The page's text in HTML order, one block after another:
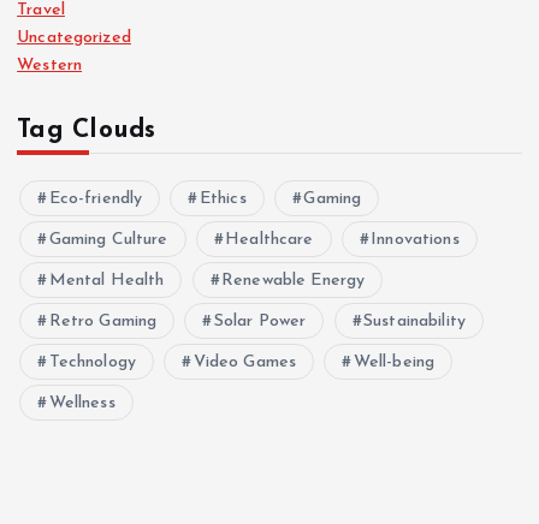
Travel
Uncategorized
Western
Tag Clouds
Eco-friendly Ethics Gaming
Gaming Culture Healthcare Innovations
Mental Health Renewable Energy
Retro Gaming Solar Power Sustainability
Technology Video Games Well-being
Wellness